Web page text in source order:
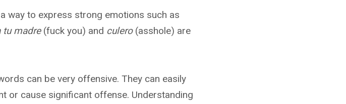
way to express strong emotions such as
tu madre(fuck you) and culero(asshole) are
can be very offensive. They can easily
or cause significant offense. Understanding